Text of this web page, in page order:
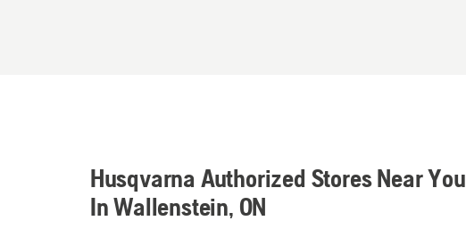
Husqvarna Authorized Stores Near You
In Wallenstein, ON